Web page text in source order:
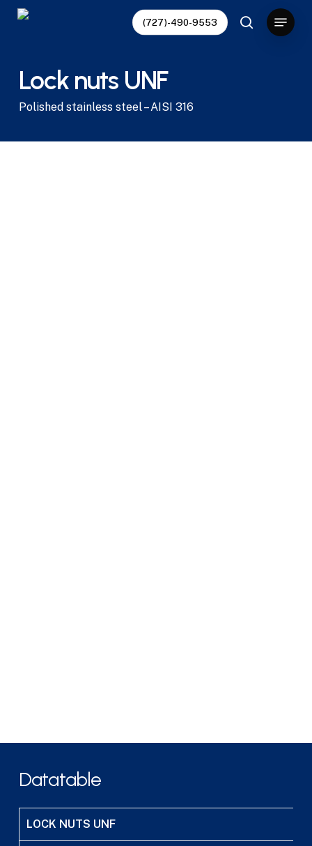
Skip
(727)-490-9553
search
Menu
Lock nuts UNF
Polished stainless steel – AISI 316
Datatable
LOCK NUTS UNF